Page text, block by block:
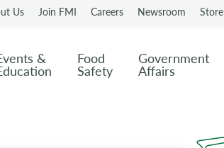
Us Join FMI Careers Newsroom Store
& Food
Safety
Government
Affairs